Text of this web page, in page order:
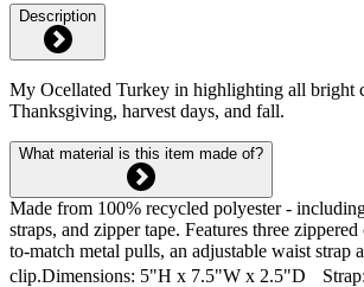
Description
My Ocellated Turkey in highlighting all bright
Thanksgiving, harvest days, and fall.
What material is this item made of?
Made from 100% recycled polyester -
straps, and zipper tape. Features three
to-match metal pulls, an adjustable waist strap
clip.Dimensions: 5"H x 7.5"W x 2.5"D